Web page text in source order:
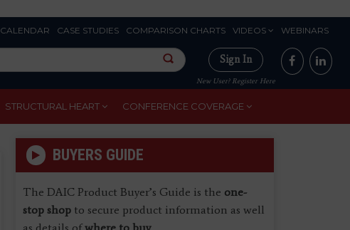
CALENDAR CASE STUDIES COMPARISON CHARTS VIDEOS WEBINARS
Sign In
New User? Register Here
STRUCTURAL HEART CONFERENCE COVERAGE
BUYERS GUIDE
The DAIC Product Buyer’s Guide is the one-
stop shopto secure product information as well